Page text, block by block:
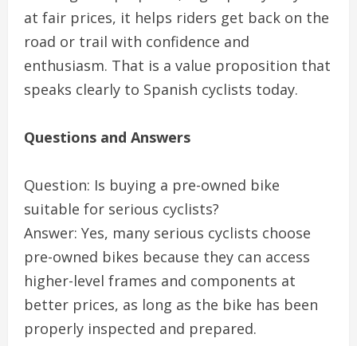
at fair prices, it helps riders get back on the
road or trail with confidence and
enthusiasm. That is a value proposition that
speaks clearly to Spanish cyclists today.
Questions and Answers
Question: Is buying a pre-owned bike
suitable for serious cyclists?
Answer: Yes, many serious cyclists choose
pre-owned bikes because they can access
higher-level frames and components at
better prices, as long as the bike has been
properly inspected and prepared.